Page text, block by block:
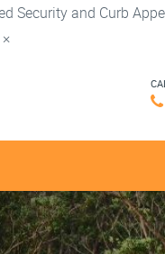
Security and Curb
×